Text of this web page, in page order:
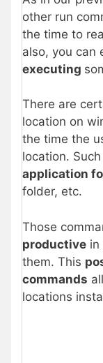
other run
the time to
also, you can
executing
There are
location on
the time the
location.
application
folder, etc.
Those
productive in
them. This
commands
locations